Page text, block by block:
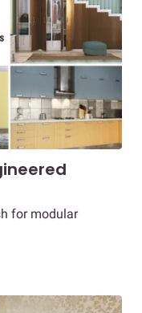
for modular